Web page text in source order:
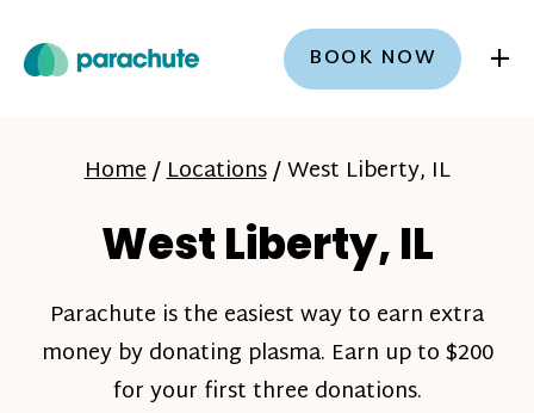
BOOK NOW +
Home/Locations/West Liberty, IL
West Liberty, IL
Parachute is the easiest way to earn extra
money by donating plasma. Earn up to $200
for your first three donations.